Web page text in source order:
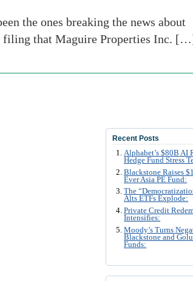
the ones breaking the news about
filing that Maguire Properties Inc.
Recent Posts
Alphabet’s $80B AI
Hedge Fund Stress
Blackstone Raises
Ever Asia PE Fund:
The
Alts ETFs Explode:
Private Credit
Intensifies:
Moody’s Turns
Blackstone and
Funds: